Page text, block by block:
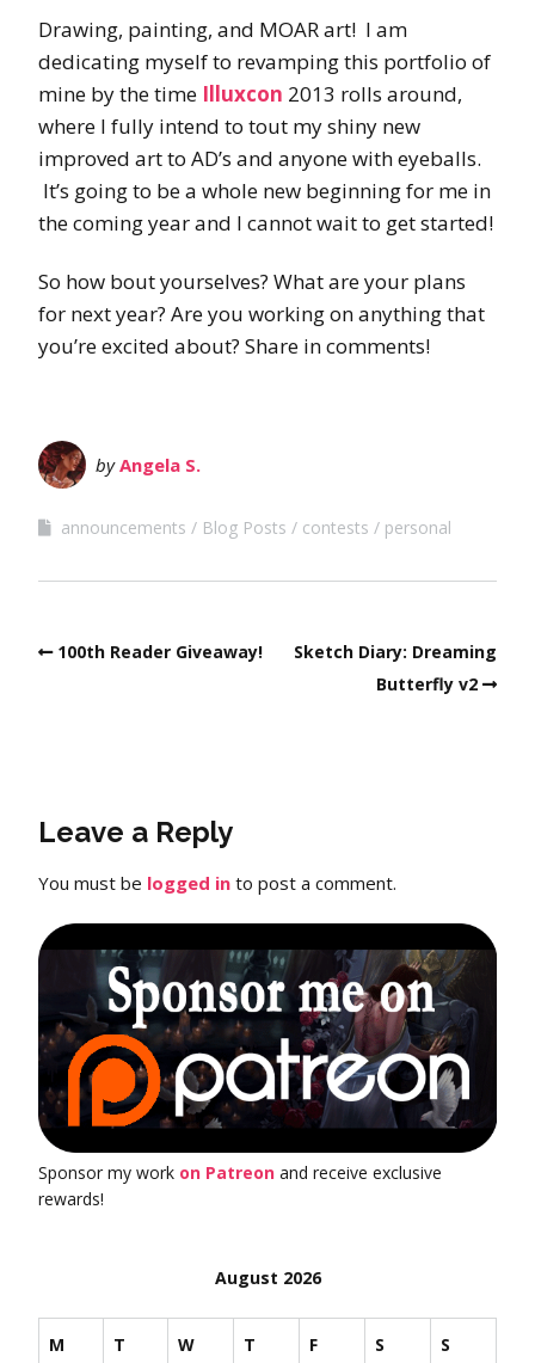
Drawing, painting, and MOAR art! I am
dedicating myself to revamping this portfolio of
mine by the time Illuxcon 2013 rolls around,
where I fully intend to tout my shiny new
improved art to AD’s and anyone with eyeballs.
It’s going to be a whole new beginning for me in
the coming year and I cannot wait to get started!
So how bout yourselves? What are your plans
for next year? Are you working on anything that
you’re excited about? Share in comments!
byAngela S.
announcements Blog Posts contests personal
100th Reader Giveaway!
Sketch Diary: Dreaming
Butterfly v2
Leave a Reply
You must be logged in to post a comment.
Sponsor my work on Patreon and receive exclusive
rewards!
August 2026
M T W T F S S